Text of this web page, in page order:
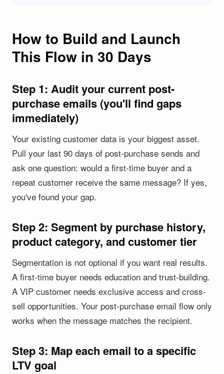
How to Build and Launch
This Flow in 30 Days
Step 1: Audit your current post-
purchase emails (you'll find gaps
immediately)
Your existing customer data is your biggest asset.
Pull your last 90 days of post-purchase sends and
ask one question: would a first-time buyer and a
repeat customer receive the same message? If yes,
you've found your gap.
Step 2: Segment by purchase history,
product category, and customer tier
Segmentation is not optional if you want real results.
A first-time buyer needs education and trust-building.
A VIP customer needs exclusive access and cross-
sell opportunities. Your post-purchase email flow only
works when the message matches the recipient.
Step 3: Map each email to a specific
LTV goal